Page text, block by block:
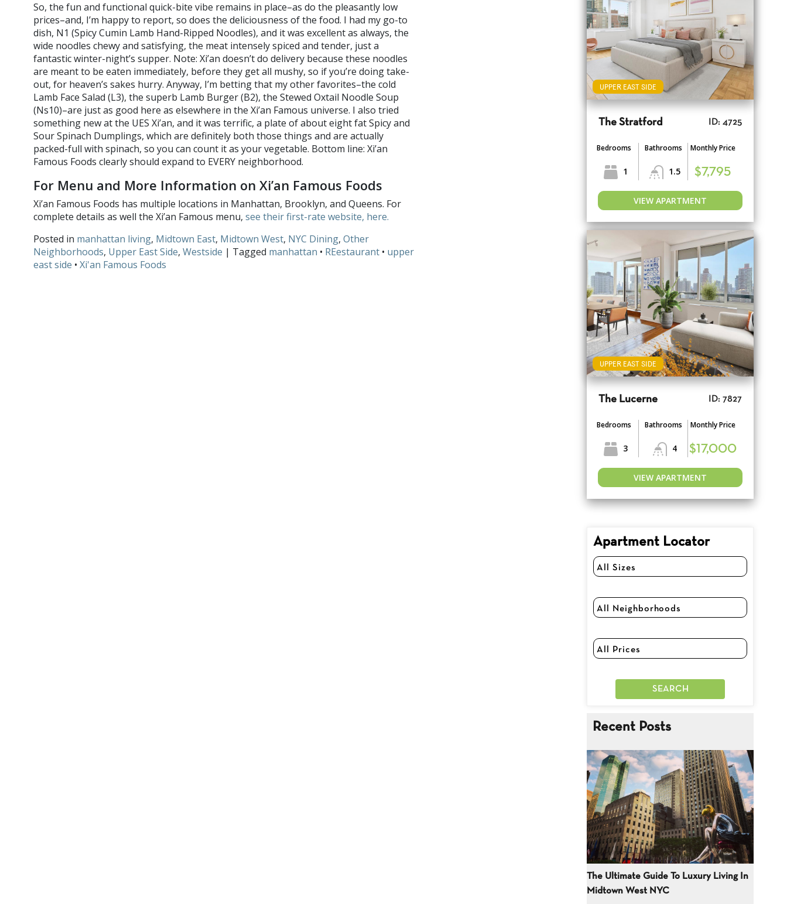
So, the fun and functional quick-bite vibe remains in place–as do the pleasantly low
prices–and, I’m happy to report, so does the deliciousness of the food. I had my go-to
dish, N1 (Spicy Cumin Lamb Hand-Ripped Noodles), and it was excellent as always, the
wide noodles chewy and satisfying, the meat intensely spiced and tender, just a
fantastic winter-night’s supper. Note: Xi’an doesn’t do delivery because these noodles
are meant to be eaten immediately, before they get all mushy, so if you’re doing take-
out, for heaven’s sakes hurry. Anyway, I’m betting that my other favorites–the cold
Lamb Face Salad (L3), the superb Lamb Burger (B2), the Stewed Oxtail Noodle Soup
(Ns10)–are just as good here as elsewhere in the Xi’an Famous universe. I also tried
something new at the UES Xi’an, and it was terrific, a plate of about eight fat Spicy and
Sour Spinach Dumplings, which are definitely both those things and are actually
packed-full with spinach, so you can count it as your vegetable. Bottom line: Xi’an
Famous Foods clearly should expand to EVERY neighborhood.
For Menu and More Information on Xi’an Famous Foods
Xi’an Famous Foods has multiple locations in Manhattan, Brooklyn, and Queens. For
complete details as well the Xi’an Famous menu, see their first-rate website, here.
Posted in manhattan living, Midtown East, Midtown West, NYC Dining, Other
Neighborhoods, Upper East Side, Westside | Tagged manhattan • REestaurant • upper
east side • Xi'an Famous Foods
UPPER EAST SIDE
The Stratford ID: 4725
Bedrooms
1
Bathrooms
1.5
Monthly Price
$7,795
VIEW APARTMENT
UPPER EAST SIDE
The Lucerne ID: 7827
Bedrooms
3
Bathrooms
4
Monthly Price
$17,000
VIEW APARTMENT
Apartment Locator
Recent Posts
The Ultimate Guide To Luxury Living In
Midtown West NYC